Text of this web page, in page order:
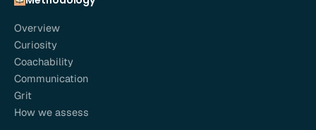
Overview
Curiosity
Coachability
Communication
Grit
How we assess